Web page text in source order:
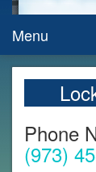
Menu
Phone
(973)